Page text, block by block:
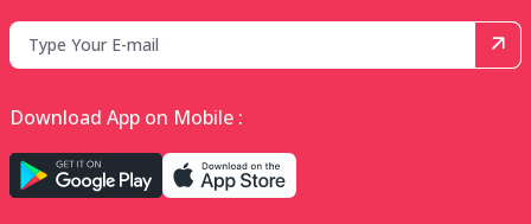
Download App on Mobile :